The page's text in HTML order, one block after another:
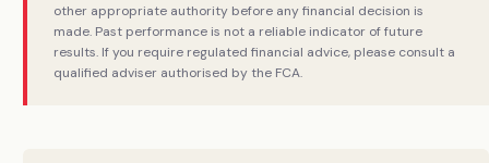
other appropriate authority before any financial decision is
made. Past performance is not a reliable indicator of future
results. If you require regulated financial advice, please consult a
qualified adviser authorised by the FCA.